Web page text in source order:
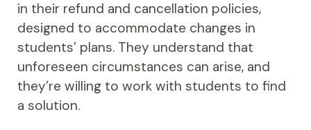
in their refund and cancellation policies,
designed to accommodate changes in
students’ plans. They understand that
unforeseen circumstances can arise, and
they’re willing to work with students to find
a solution.